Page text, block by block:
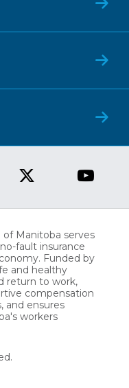
Manitoba serves
fault insurance
Funded by
and healthy
return to work,
compensation
and ensures
workers